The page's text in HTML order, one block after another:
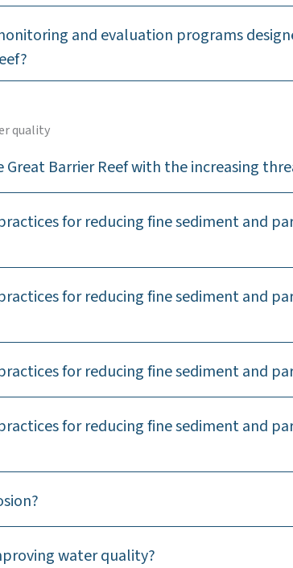
and evaluation programs
quality
Barrier Reef with the increasing
for reducing fine sediment and
for reducing fine sediment and
for reducing fine sediment and
for reducing fine sediment and
water quality?